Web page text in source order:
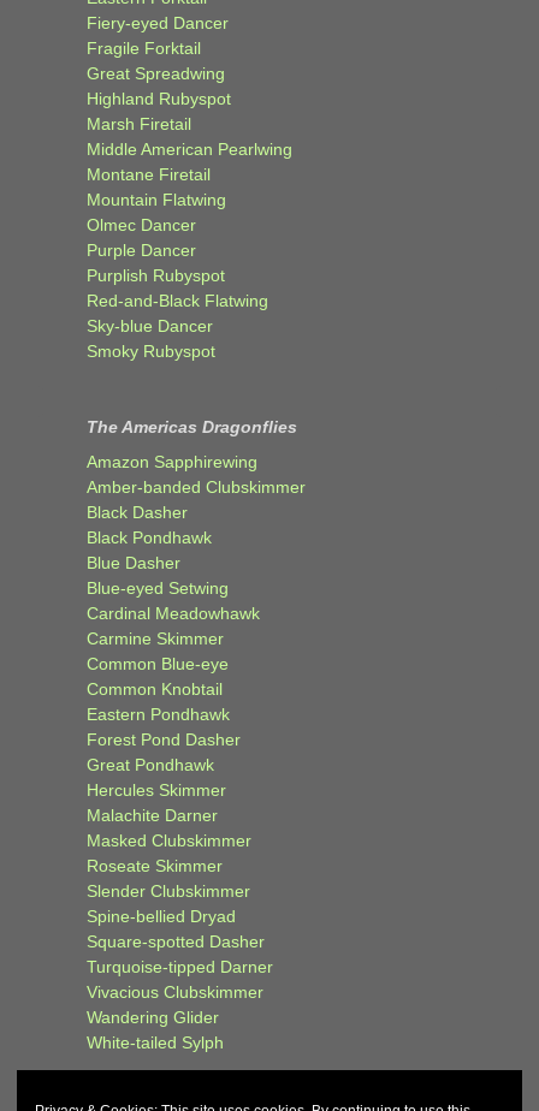
Fiery-eyed Dancer
Fragile Forktail
Great Spreadwing
Highland Rubyspot
Marsh Firetail
Middle American Pearlwing
Montane Firetail
Mountain Flatwing
Olmec Dancer
Purple Dancer
Purplish Rubyspot
Red-and-Black Flatwing
Sky-blue Dancer
Smoky Rubyspot
The Americas Dragonflies
Amazon Sapphirewing
Amber-banded Clubskimmer
Black Dasher
Black Pondhawk
Blue Dasher
Blue-eyed Setwing
Cardinal Meadowhawk
Carmine Skimmer
Common Blue-eye
Common Knobtail
Eastern Pondhawk
Forest Pond Dasher
Great Pondhawk
Hercules Skimmer
Malachite Darner
Masked Clubskimmer
Roseate Skimmer
Slender Clubskimmer
Spine-bellied Dryad
Square-spotted Dasher
Turquoise-tipped Darner
Vivacious Clubskimmer
Wandering Glider
White-tailed Sylph